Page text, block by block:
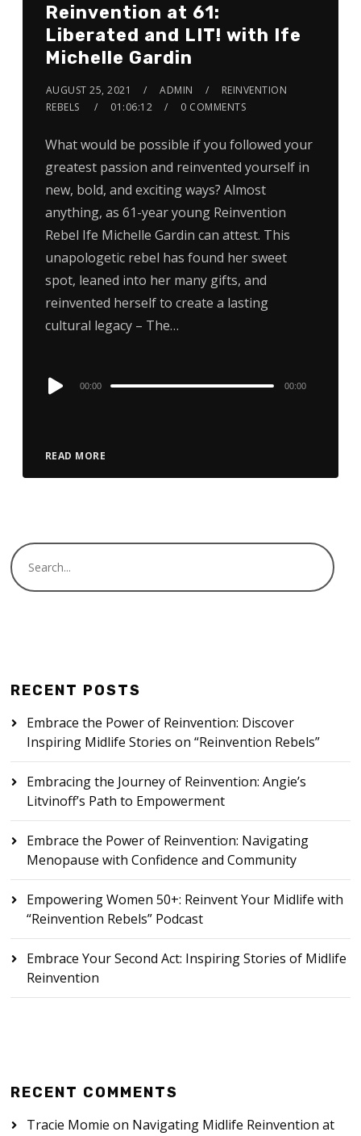
Reinvention at 61:
Liberated and LIT! with Ife
Michelle Gardin
AUGUST 25, 2021 ADMIN
REINVENTION
REBELS
01:06:12 0 COMMENTS
What would be possible if you followed your
greatest passion and reinvented yourself in
new, bold, and exciting ways? Almost
anything, as 61-year young Reinvention
Rebel Ife Michelle Gardin can attest. This
unapologetic rebel has found her sweet
spot, leaned into her many gifts, and
reinvented herself to create a lasting
cultural legacy – The…
READ MORE
Audio
00:00 00:00
RECENT POSTS
Embrace the Power of Reinvention: Discover
Inspiring Midlife Stories on “Reinvention Rebels”
Embracing the Journey of Reinvention: Angie’s
Litvinoff’s Path to Empowerment
Embrace the Power of Reinvention: Navigating
Menopause with Confidence and Community
Empowering Women 50+: Reinvent Your Midlife with
“Reinvention Rebels” Podcast
Embrace Your Second Act: Inspiring Stories of Midlife
Reinvention
RECENT COMMENTS
Tracie Momie on Navigating Midlife Reinvention at